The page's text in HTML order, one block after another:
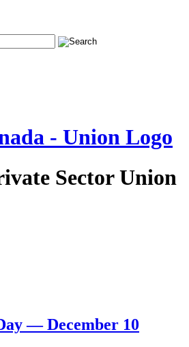
Sector Union
— December 10